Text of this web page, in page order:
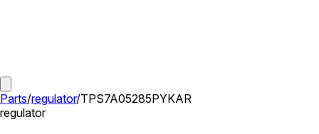
Parts/regulator/TPS7A05285PYKAR
regulator